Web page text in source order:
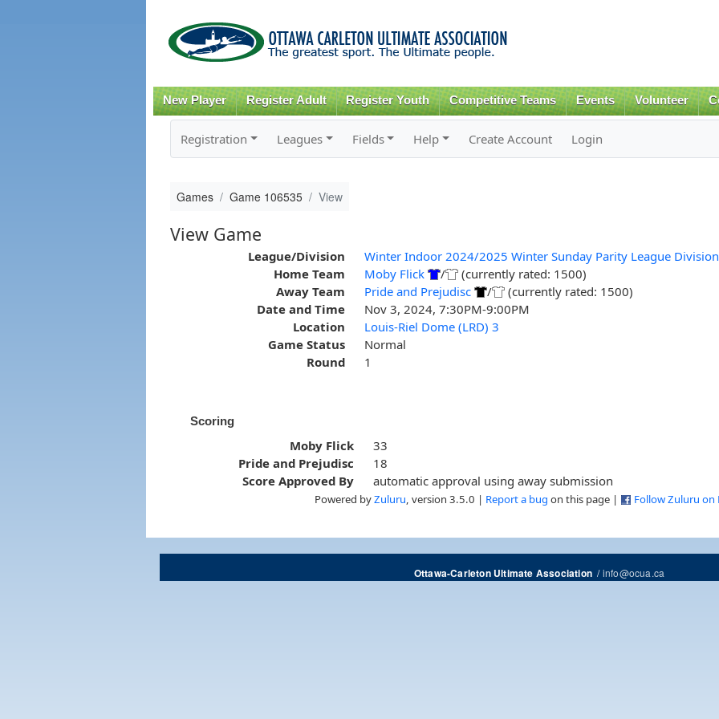
content
New Player Register Adult Register Youth Competitive Teams Events Volunteer
Registration Leagues Fields Help Create Account Login
Games Game 106535 View
View Game
League/Division
Winter Indoor 2024/2025 Winter Sunday Parity League
Home Team
Moby Flick /
(currently rated: 1500)
Away Team
Pride and Prejudisc /
(currently rated: 1500)
Date and Time
Nov 3, 2024, 7:30PM-9:00PM
Location
Louis-Riel Dome (LRD) 3
Game Status
Normal
Round
1
Scoring
Moby Flick
33
Pride and Prejudisc
18
Score Approved By
automatic approval using away submission
Powered byZuluru , version 3.5.0 | Report a bug on this page | Follow Zuluru on
Ottawa-Carleton Ultimate Association/info@ocua.ca